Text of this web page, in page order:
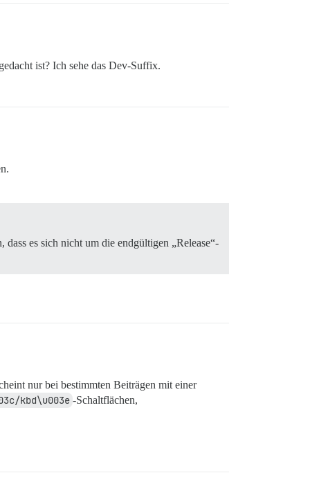
ist? Ich sehe das Dev-Suffix.
es sich nicht um die endgültigen „Release“-
nur bei bestimmten Beiträgen mit einer
kbd\u003e -Schaltflächen,